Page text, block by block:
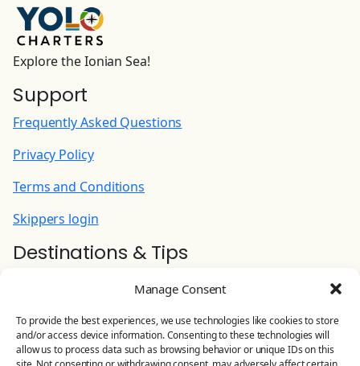
Manage Consent
To provide the best experiences, we use technologies like cookies to store
and/or access device information. Consenting to these technologies will
allow us to process data such as browsing behavior or unique IDs on this
INTERNET PACK Wi-Fi router for Internet
aboard | Unlimited
Cook (+ food provisioning)
215.00 EUR
Hostess: preparing/serving breakfast and
lunch, doing shopping, cleaning common area
180.00 EUR (Per Night)
100.00 EUR (Per Week)
Explore the Ionian Sea!
Support
Frequently Asked Questions
Privacy Policy
Terms and Conditions
Skippers login
Destinations & Tips
Contact Us
YOLO CHARTERS